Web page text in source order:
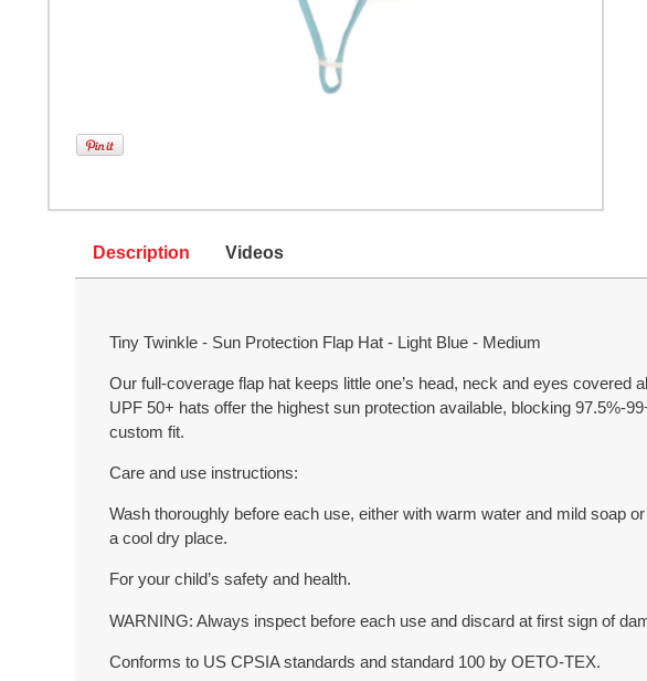
Description Videos
Tiny Twinkle - Sun Protection Flap Hat - Light Blue - Medium
Our full-coverage flap hat keeps little one’s head, neck and eyes covered
UPF 50+ hats offer the highest sun protection available, blocking 97.5%-
custom fit.
Care and use instructions:
Wash thoroughly before each use, either with warm water and mild soap
a cool dry place.
For your child’s safety and health.
WARNING: Always inspect before each use and discard at first sign of
Conforms to US CPSIA standards and standard 100 by OETO-TEX.